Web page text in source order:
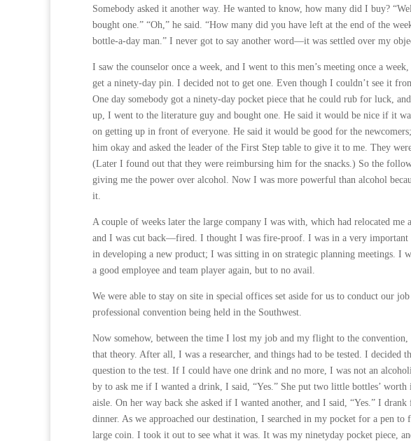
Somebody asked it another way. He wanted to know, how many did I buy?
bought one.” “Oh,” he said. “How many did you have left at the end of the
bottle-a-day man.” I never got to say another word—it was settled over my
I saw the counselor once a week, and I went to this men’s meeting once a
get a ninety-day pin. I decided not to get one. Even though I couldn’t see it
One day somebody got a ninety-day pocket piece that he could rub for luck,
up, I went to the literature guy and bought one. He said it would be nice if it
on getting up in front of everyone. He said it would be good for the
him okay and asked the leader of the First Step table to give it to me. They
(Later I found out that they were reimbursing him for the snacks.) So the
giving me the power over alcohol. Now I was more powerful than alcohol
it.
A couple of weeks later the large company I was with, which had relocated
and I was cut back—fired. I thought I was fire-proof. I was in a very
in developing a new product; I was sitting in on strategic planning meetings. I
a good employee and team player again, but to no avail.
We were able to stay on site in special offices set aside for us to conduct our
professional convention being held in the Southwest.
Now somehow, between the time I lost my job and my flight to the
that theory. After all, I was a researcher, and things had to be tested. I decided
question to the test. If I could have one drink and no more, I was not an
by to ask me if I wanted a drink, I said, “Yes.” She put two little bottles’
aisle. On her way back she asked if I wanted another, and I said, “Yes.” I
dinner. As we approached our destination, I searched in my pocket for a pen
large coin. I took it out to see what it was. It was my ninetyday pocket piece,